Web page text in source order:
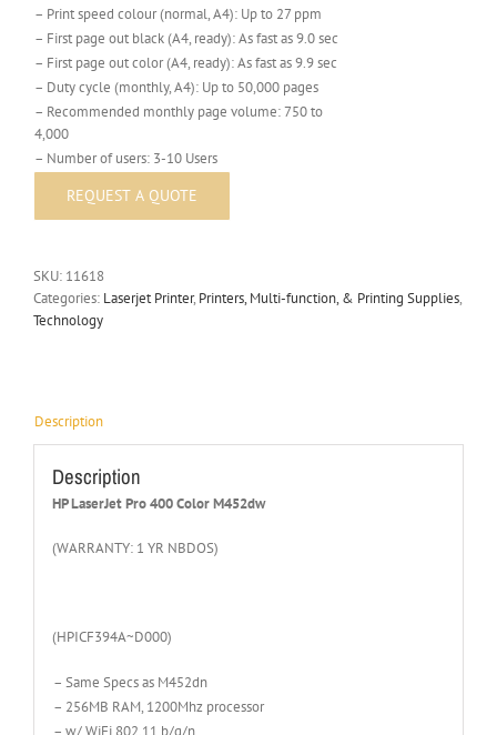
– Print speed colour (normal, A4): Up to 27 ppm
– First page out black (A4, ready): As fast as 9.0 sec
– First page out color (A4, ready): As fast as 9.9 sec
– Duty cycle (monthly, A4): Up to 50,000 pages
– Recommended monthly page volume: 750 to
4,000
– Number of users: 3-10 Users
SKU: 11618
Categories: Laserjet Printer, Printers, Multi-function, & Printing Supplies,
Technology
Description
Description
HP LaserJet Pro 400 Color M452dw
(WARRANTY: 1 YR NBDOS)
(HPICF394A~D000)
– Same Specs as M452dn
– 256MB RAM, 1200Mhz processor
– w/ WiFi 802.11 b/g/n